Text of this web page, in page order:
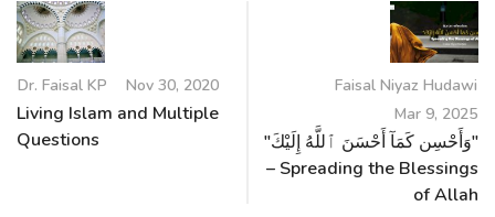
Dr. Faisal KP Nov 30, 2020
Living Islam and Multiple
Questions
Faisal Niyaz Hudawi
Mar 9, 2025
"وَأَحْسِن كَمَآ أَحْسَنَ ٱللَّهُ إِلَيْكَ"
– Spreading the Blessings
of Allah